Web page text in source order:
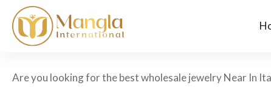
Are you looking for the best wholesale jewelry Near In